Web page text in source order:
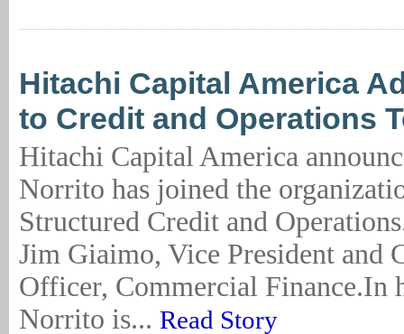
Hitachi Capital America
to Credit and Operations
Hitachi Capital America
Norrito has joined the
Structured Credit and
Jim Giaimo, Vice President and
Officer, Commercial Finance.In
Norrito is... Read Story